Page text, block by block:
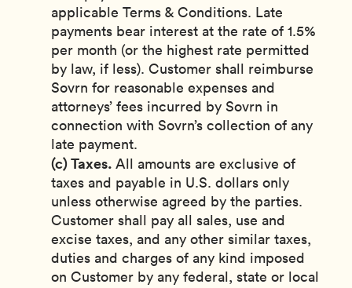
applicable Terms & Conditions. Late
payments bear interest at the rate of 1.5%
per month (or the highest rate permitted
by law, if less). Customer shall reimburse
Sovrn for reasonable expenses and
attorneys’ fees incurred by Sovrn in
connection with Sovrn’s collection of any
late payment.
(c) Taxes. All amounts are exclusive of
taxes and payable in U.S. dollars only
unless otherwise agreed by the parties.
Customer shall pay all sales, use and
excise taxes, and any other similar taxes,
duties and charges of any kind imposed
on Customer by any federal, state or local